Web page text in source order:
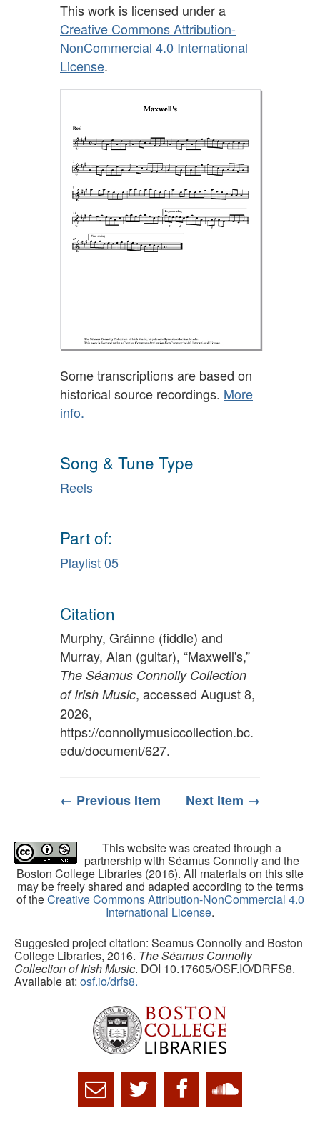
This work is licensed under a
Creative Commons Attribution-
NonCommercial 4.0 International
License.
Some transcriptions are based on
historical source recordings. More
info.
Song & Tune Type
Reels
Part of:
Playlist 05
Citation
Murphy, Gráinne (fiddle) and
Murray, Alan (guitar), “Maxwell's,”
The Séamus Connolly Collection
of Irish Music, accessed August 8,
2026,
https://connollymusiccollection.bc.
edu/document/627.
← Previous Item Next Item →
This website was created through a
partnership with Séamus Connolly and the
Boston College Libraries (2016). All materials on this site
may be freely shared and adapted according to the terms
of theCreative Commons Attribution-NonCommercial 4.0
International License.
Suggested project citation: Seamus Connolly and Boston
College Libraries, 2016. The Séamus Connolly
Collection of Irish Music. DOI 10.17605/OSF.IO/DRFS8.
Available at: osf.io/drfs8.